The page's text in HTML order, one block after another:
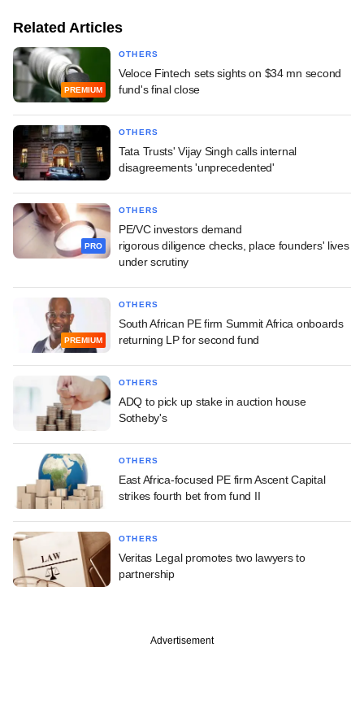
Related Articles
PREMIUM
OTHERS
Veloce Fintech sets sights on $34 mn second
fund's final close
OTHERS
Tata Trusts' Vijay Singh calls internal
disagreements 'unprecedented'
PRO
OTHERS
PE/VC investors demand
rigorous diligence checks, place founders' lives
under scrutiny
PREMIUM
OTHERS
South African PE firm Summit Africa onboards
returning LP for second fund
OTHERS
ADQ to pick up stake in auction house
Sotheby's
OTHERS
East Africa-focused PE firm Ascent Capital
strikes fourth bet from fund II
OTHERS
Veritas Legal promotes two lawyers to
partnership
Advertisement